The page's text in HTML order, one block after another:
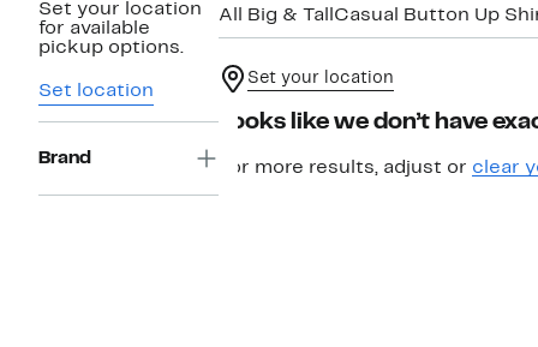
Set your location
for available
pickup options.
Set location
Brand
All Big & Tall Casual Button Up
Set your location
Looks like we don’t have
For more results, adjust or clear